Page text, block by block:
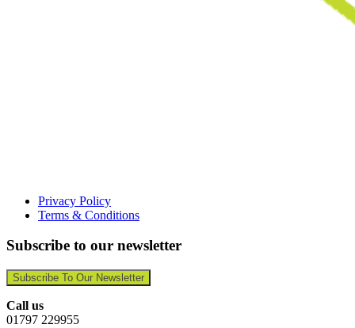
Privacy Policy
Terms & Conditions
Subscribe to our newsletter
Subscribe To Our Newsletter
Call us
01797 229955